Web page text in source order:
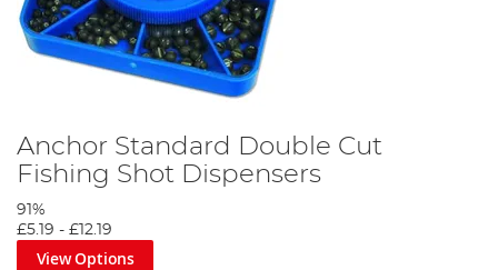
Anchor Standard Double Cut
Fishing Shot Dispensers
91%
£5.19 - £12.19
View Options